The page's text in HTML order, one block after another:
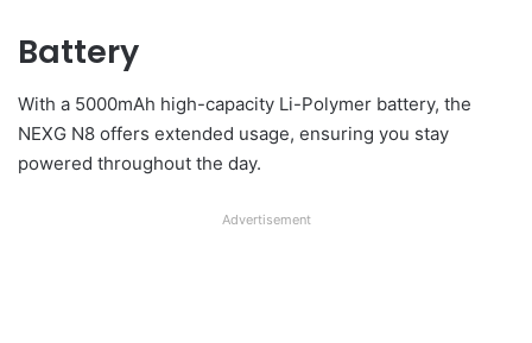
Battery
With a 5000mAh high-capacity Li-Polymer battery, the
NEXG N8 offers extended usage, ensuring you stay
powered throughout the day.
Advertisement